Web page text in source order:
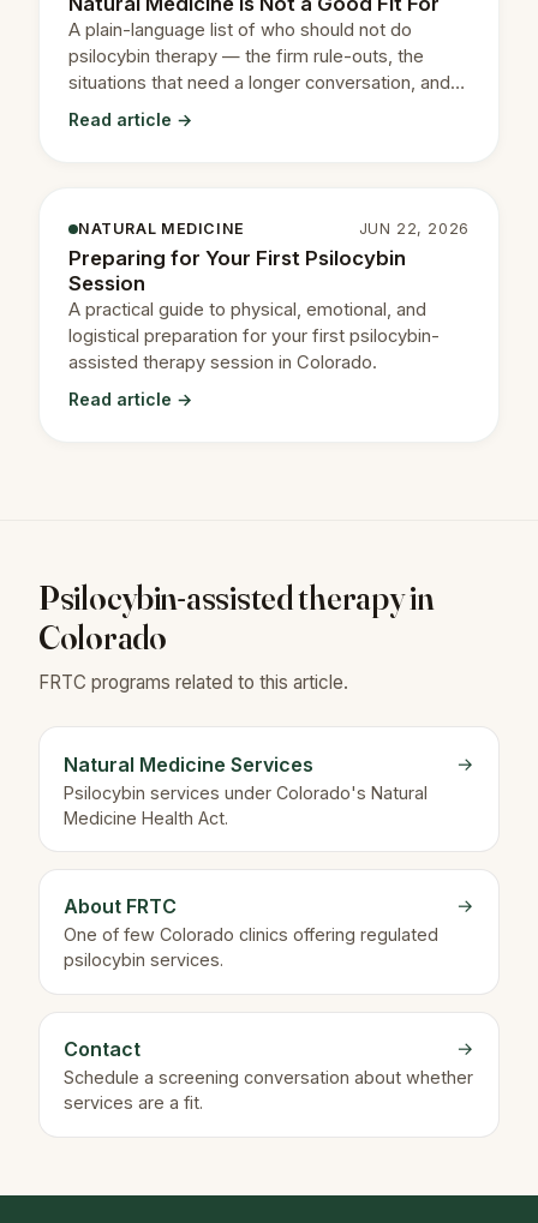
A plain-language list of who should not do
psilocybin therapy — the firm rule-outs, the
situations that need a longer conversation, and
how to read your own.
Read article →
NATURAL MEDICINE JUN 22, 2026
Preparing for Your First Psilocybin
Session
A practical guide to physical, emotional, and
logistical preparation for your first psilocybin-
assisted therapy session in Colorado.
Read article →
Psilocybin-assisted therapy in
Colorado
FRTC programs related to this article.
Natural Medicine Services
Psilocybin services under Colorado's Natural
Medicine Health Act.
→
About FRTC
One of few Colorado clinics offering regulated
psilocybin services.
→
Contact
Schedule a screening conversation about whether
services are a fit.
→